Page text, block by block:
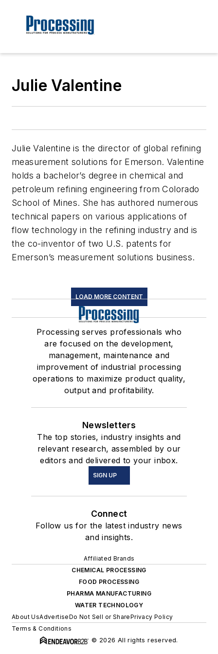
Julie Valentine
Julie Valentine is the director of global refining
measurement solutions for Emerson. Valentine
holds a bachelor’s degree in chemical and
petroleum refining engineering from Colorado
School of Mines. She has authored numerous
technical papers on various applications of
flow technology in the refining industry and is
the co-inventor of two U.S. patents for
Emerson’s measurement solutions business.
LOAD MORE CONTENT
Processing serves professionals who
are focused on the development,
management, maintenance and
improvement of industrial processing
operations to maximize product quality,
output and profitability.
Newsletters
The top stories, industry insights and
relevant research, assembled by our
editors and delivered to your inbox.
SIGN UP
Connect
Follow us for the latest industry news
and insights.
Affiliated Brands
CHEMICAL PROCESSING
FOOD PROCESSING
PHARMA MANUFACTURING
WATER TECHNOLOGY
About UsAdvertiseDo Not Sell or SharePrivacy Policy
Terms & Conditions
© 2026 All rights reserved.